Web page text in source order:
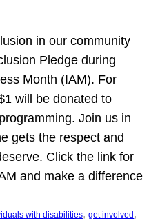
in our community
Pledge during
Month (IAM). For
will be donated to
Join us in
gets the respect and
Click the link for
and make a difference
with disabilities, get involved